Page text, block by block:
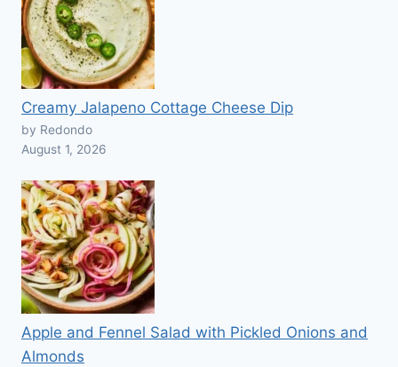
Creamy Jalapeno Cottage Cheese Dip
by Redondo
August 1, 2026
Apple and Fennel Salad with Pickled Onions and
Almonds